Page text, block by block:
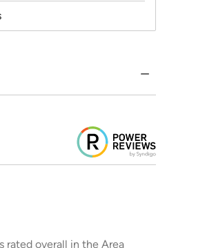
rated overall in the Area